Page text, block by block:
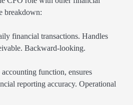
breakdown:
financial transactions. Handles
Backward-looking.
function, ensures
reporting accuracy. Operational